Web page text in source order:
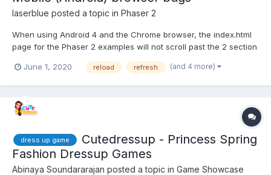
laserblue posted a topic in Phaser 2
When using Android 4 and the Chrome browser, the index.html
page for the Phaser 2 examples will not scroll past the 2 section
farthest I can view is the title lines 'Animation' and '15 examples'.
June 1, 2020 reload refresh (and 4 more)
dress up game
Cutedressup - Princess Spring
Fashion Dressup Games
Abinaya Soundararajan posted a topic in Game Showcase